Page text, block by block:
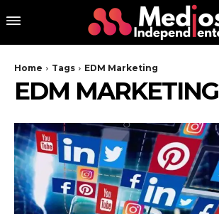
Home Tags EDM Marketing
EDM MARKETING